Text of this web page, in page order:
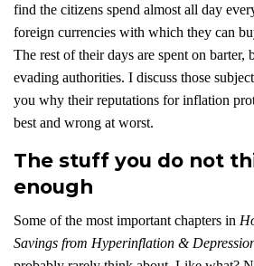
find the citizens spend almost all day
foreign currencies with which they can
The rest of their days are spent on barter,
evading authorities. I discuss those
you why their reputations for inflation
best and wrong at worst.
The stuff you do not
enough
Some of the most important chapters in
Savings from Hyperinflation &